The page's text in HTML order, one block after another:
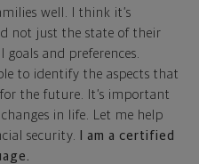
well. I think it’s
not just the state of their
and preferences.
to identify the aspects that
the future. It’s important
in life. Let me help
security.
I am a certified